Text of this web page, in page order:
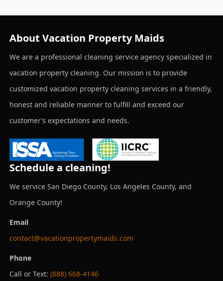
About Vacation Property Maids
We are a professional cleaning service agency specialized in
vacation property cleaning. Our mission is to provide
customized vacation property cleaning services in a friendly,
honest and reliable manner to fulfill and exceed our
customer’s expectations and needs.
Schedule a cleaning!
We service San Diego County, Los Angeles County, and
Orange County!
Email
contact@vacationpropertymaids.com
Phone
Call or Text: (888) 668-4146